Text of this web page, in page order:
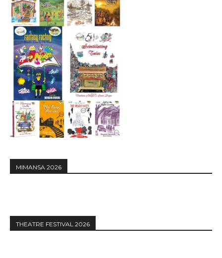
MIMANSA 2026
THEATRE FESTIVAL 2026